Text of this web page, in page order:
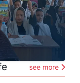
see more